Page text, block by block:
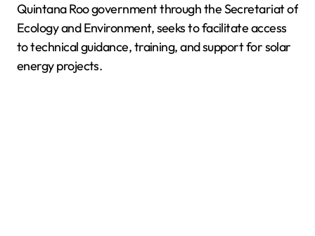
Quintana Roo government through the Secretariat of
Ecology and Environment, seeks to facilitate access
to technical guidance, training, and support for solar
energy projects.